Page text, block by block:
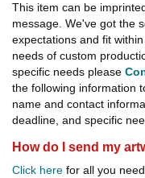
This item can be
message. We've got the
expectations and fit
needs of custom
specific needs please
the following information
name and contact
deadline, and specific
How do I send my
Click here for all you